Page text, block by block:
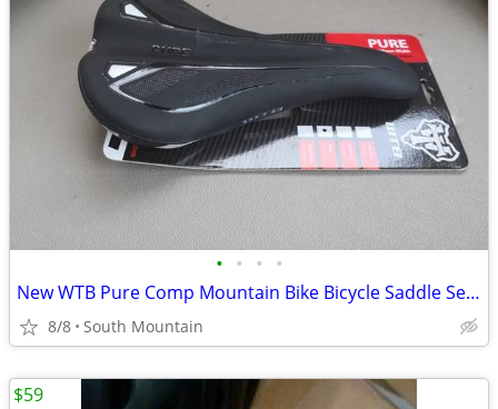
• • • •
New WTB Pure Comp Mountain Bike Bicycle Saddle Seat
8/8 South Mountain
$59